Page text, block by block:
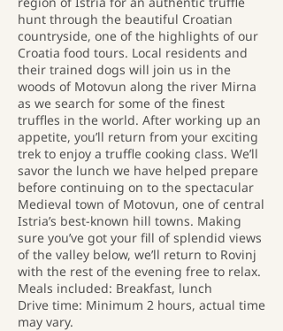
hunt through the beautiful Croatian
countryside, one of the highlights of our
Croatia food tours. Local residents and
their trained dogs will join us in the
woods of Motovun along the river Mirna
as we search for some of the finest
truffles in the world. After working up an
appetite, you’ll return from your exciting
trek to enjoy a truffle cooking class. We’ll
savor the lunch we have helped prepare
before continuing on to the spectacular
Medieval town of Motovun, one of central
Istria’s best-known hill towns. Making
sure you’ve got your fill of splendid views
of the valley below, we’ll return to Rovinj
with the rest of the evening free to relax.
Meals included: Breakfast, lunch
Drive time: Minimum 2 hours, actual time
may vary.